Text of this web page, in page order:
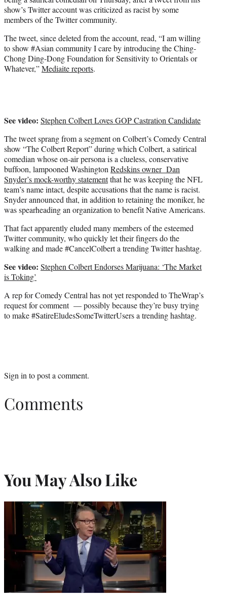
)
show’s Twitter account was criticized as racist by some
members of the Twitter community.
The tweet, since deleted from the account, read, “I am willing
to show #Asian community I care by introducing the Ching-
Chong Ding-Dong Foundation for Sensitivity to Orientals or
Whatever,”Mediaite reports.
See video: Stephen Colbert Loves GOP Castration Candidate
The tweet sprang from a segment on Colbert’s Comedy Central
show “The Colbert Report” during which Colbert, a satirical
comedian whose on-air persona is a clueless, conservative
buffoon, lampooned WashingtonRedskins owner Dan
Snyder’s mock-worthy statementthat he was keeping the NFL
team’s name intact, despite accusations that the name is racist.
Snyder announced that, in addition to retaining the moniker, he
was spearheading an organization to benefit Native Americans.
That fact apparently eluded many members of the esteemed
Twitter community, who quickly let their fingers do the
walking and made #CancelColbert a trending Twitter hashtag.
See video: Stephen Colbert Endorses Marijuana: ‘The Market
is Toking’
A rep for Comedy Central has not yet responded to TheWrap’s
request for comment — possibly because they’re busy trying
to make #SatireEludesSomeTwitterUsers a trending hashtag.
Sign into post a comment.
Comments
You May Also Like